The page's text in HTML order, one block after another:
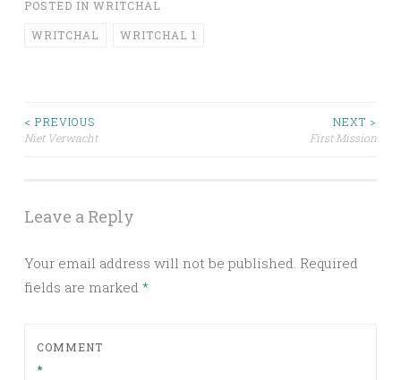
POSTED IN WRITCHAL
WRITCHAL WRITCHAL 1
Post
< PREVIOUS
Niet Verwacht
NEXT >
First Mission
Leave a Reply
Your email address will not be published. Required
fields are marked *
COMMENT
*